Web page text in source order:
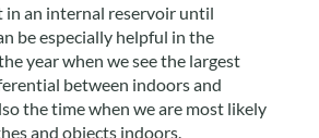
in an internal reservoir until
be especially helpful in the
year when we see the largest
between indoors and
the time when we are most likely
and objects indoors.